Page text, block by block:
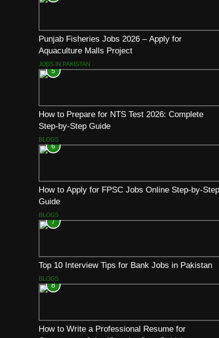
Punjab Fisheries Jobs 2026 – Apply for
Aquaculture Malls Project
JOBS IN PAKISTAN
5
How to Prepare for NTS Test 2026: Complete
Step-by-Step Guide
BLOGS
6
How to Apply for FPSC Jobs Online Step-by-Step
Guide
BLOGS
7
Top 10 Interview Tips for Bank Jobs in Pakistan
BLOGS
8
How to Write a Professional Resume for